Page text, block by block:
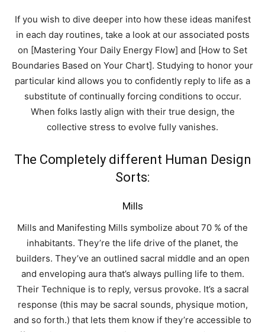
If you wish to dive deeper into how these ideas manifest
in each day routines, take a look at our associated posts
on [Mastering Your Daily Energy Flow] and [How to Set
Boundaries Based on Your Chart]. Studying to honor your
particular kind allows you to confidently reply to life as a
substitute of continually forcing conditions to occur.
When folks lastly align with their true design, the
collective stress to evolve fully vanishes.
The Completely different Human Design
Sorts:
Mills
Mills and Manifesting Mills symbolize about 70 % of the
inhabitants. They’re the life drive of the planet, the
builders. They’ve an outlined sacral middle and an open
and enveloping aura that’s always pulling life to them.
Their Technique is to reply, versus provoke. It’s a sacral
response (this may be sacral sounds, physique motion,
and so forth.) that lets them know if they’re accessible to